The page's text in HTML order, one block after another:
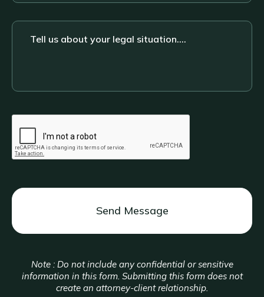
Tell
situation....
Note : Do not include any confidential or sensitive
information in this form. Submitting this form does not
create an attorney-client relationship.